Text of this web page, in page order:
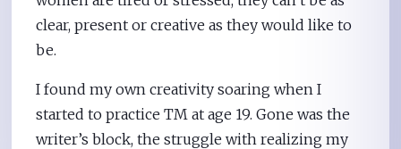
clear, present or creative as they would like to
be.
I found my own creativity soaring when I
started to practice TM at age 19. Gone was the
writer’s block, the struggle with realizing my